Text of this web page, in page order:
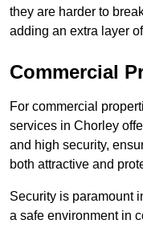
they are harder to
adding an extra layer
Commercial
For commercial
services in Chorley
and high security,
both attractive and
Security is paramount
a safe environment in